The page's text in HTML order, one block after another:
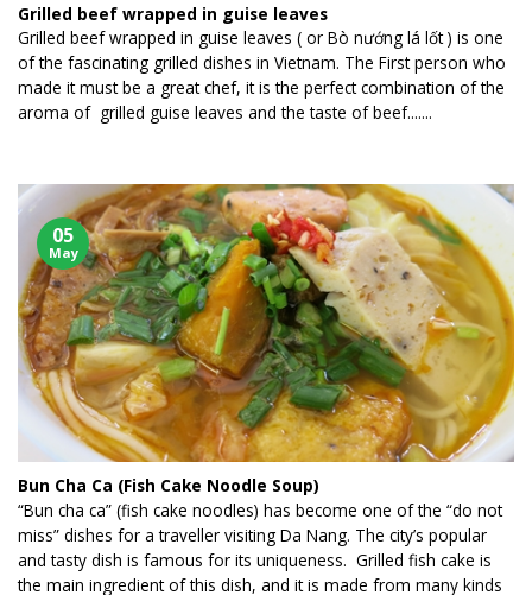
Grilled beef wrapped in guise leaves
Grilled beef wrapped in guise leaves ( or Bò nướng lá lốt ) is one
of the fascinating grilled dishes in Vietnam. The First person who
made it must be a great chef, it is the perfect combination of the
aroma of grilled guise leaves and the taste of beef.......
Bun Cha Ca (Fish Cake Noodle Soup)
“Bun cha ca” (fish cake noodles) has become one of the “do not
miss” dishes for a traveller visiting Da Nang. The city’s popular
and tasty dish is famous for its uniqueness. Grilled fish cake is
the main ingredient of this dish, and it is made from many kinds
05
May